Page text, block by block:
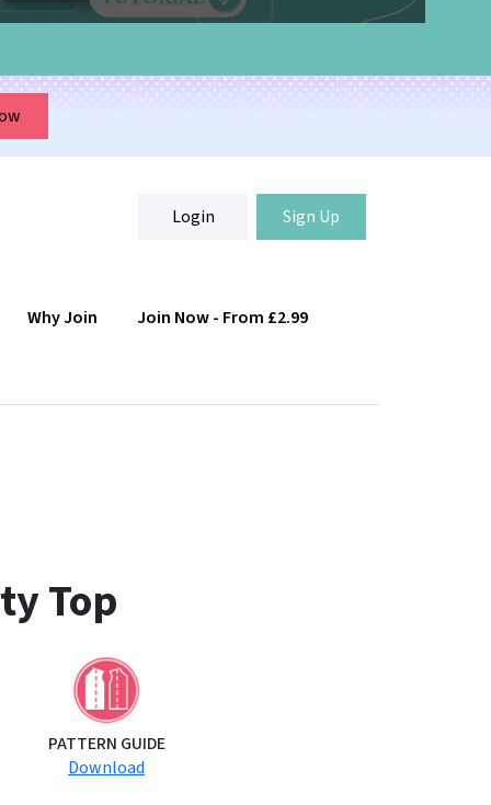
Login Sign Up
Login Sign Up
Why Join Join Now - From £2.99
Top
PATTERN GUIDE
Download